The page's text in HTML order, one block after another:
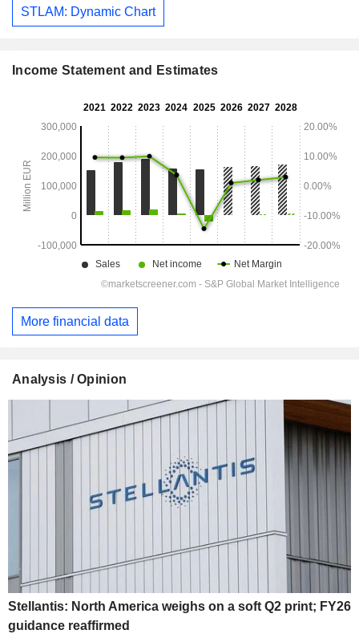
STLAM: Dynamic Chart
Income Statement and Estimates
More financial data
Analysis / Opinion
Stellantis: North America weighs on a soft Q2 print; FY26
guidance reaffirmed